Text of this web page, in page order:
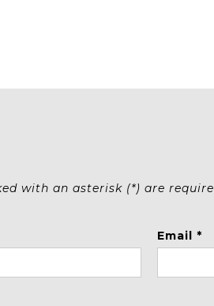
with an asterisk (*) are
Email *